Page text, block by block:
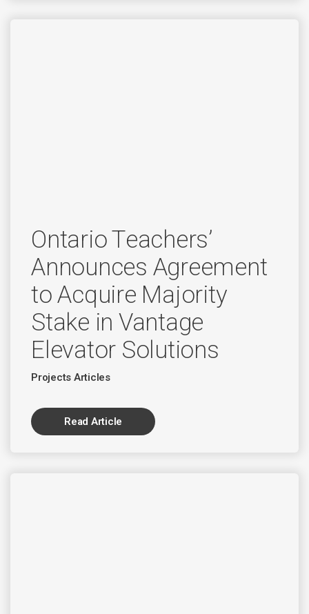
Ontario Teachers’
Announces Agreement
to Acquire Majority
Stake in Vantage
Elevator Solutions
Projects Articles
Read Article